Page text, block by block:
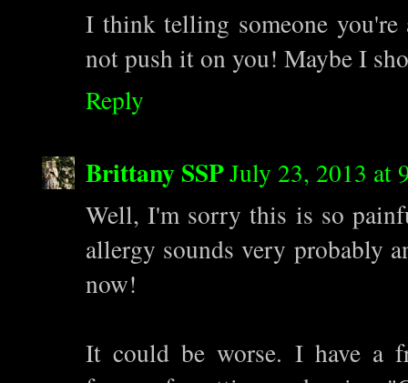
I think telling someone
not push it on you! Maybe I
Reply
Brittany SSPJuly 23, 2013 at
Well, I'm sorry this is so
allergy sounds very probably
now!
It could be worse. I have a